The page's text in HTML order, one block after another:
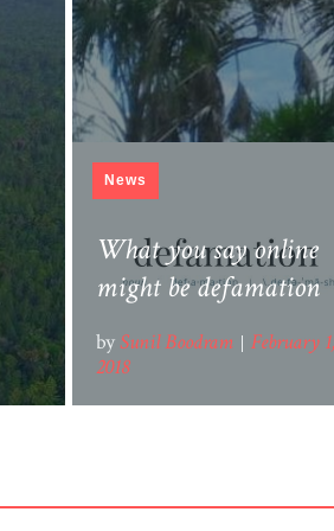
Aripo Savannah & The
Roosevelt Highway To
Manzanilla
bySunil Boodram
February 2,
2018
News
What you say online
might be defamation
bySunil Boodram
February 1,
2018